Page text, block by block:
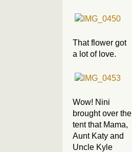
That flower got
a lot of love.
Wow! Nini
brought over the
tent that Mama,
Aunt Katy and
Uncle Kyle